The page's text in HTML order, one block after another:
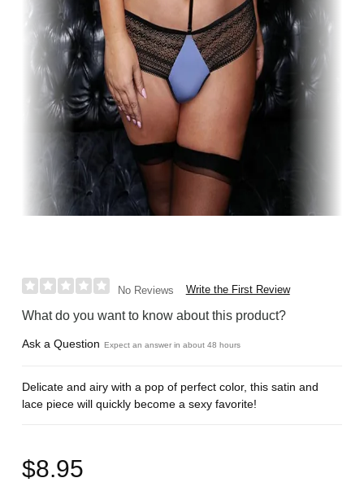
No Reviews Write the First Review
What do you want to know about this product?
Ask a Question Expect an answer in about 48 hours
Delicate and airy with a pop of perfect color, this satin and
lace piece will quickly become a sexy favorite!
$8.95